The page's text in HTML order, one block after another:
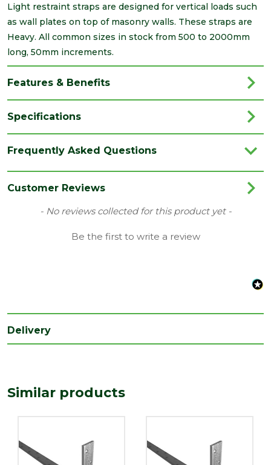
Light restraint straps are designed for vertical loads such
as wall plates on top of masonry walls. These straps are
Heavy. All common sizes in stock from 500 to 2000mm
long, 50mm increments.
Features & Benefits
Specifications
Family Heavy Duty
Restraint Straps
Bent
Width
(mm)
Frequently Asked Questions
Customer Reviews
- No reviews collected for this product yet -
Be the first to write a review
New content loaded
Delivery
Similar products